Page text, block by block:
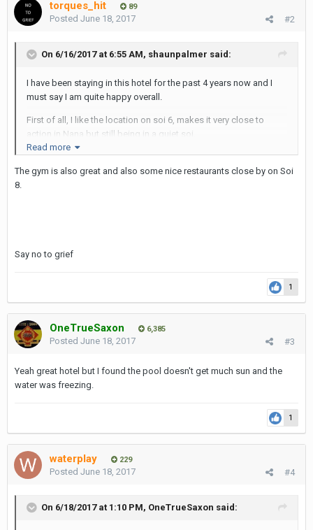
torques_hit 89
#2
Posted June 18, 2017
On 6/16/2017 at 6:55 AM, shaunpalmer said:
I have been staying in this hotel for the past 4 years now and I
must say I am quite happy overall.
First of all, I like the location on soi 6, makes it very close to
action in Nana but still being in a quiet soi.
It is very easy to find for taxi drivers and close to nana BTS
walking either way on soi 4 ( for a busy soi) or soi 6 ( for a quiet
It is possible to get a suite or a room with balcony for extra
Beds are big enough for 3somes or 4somes and very comfy and
dont require joiner fees.
Rooms are very quiet and the construction of the building is that
The bathroom is big and clean with Shower and BathTube, room
service is usually fast and always available.
beverages if needed.
Prices start at 1900 THB a night for the regular room, not cheap
Here are some pictures :
Read more
The gym is also great and also some nice restaurants close by on Soi
8.
Say no to grief
1
OneTrueSaxon 6,385
#3
Posted June 18, 2017
Yeah great hotel but I found the pool doesn't get much sun and the
water was freezing.
1
waterplay 229
#4
Posted June 18, 2017
On 6/18/2017 at 1:10 PM, OneTrueSaxon said: